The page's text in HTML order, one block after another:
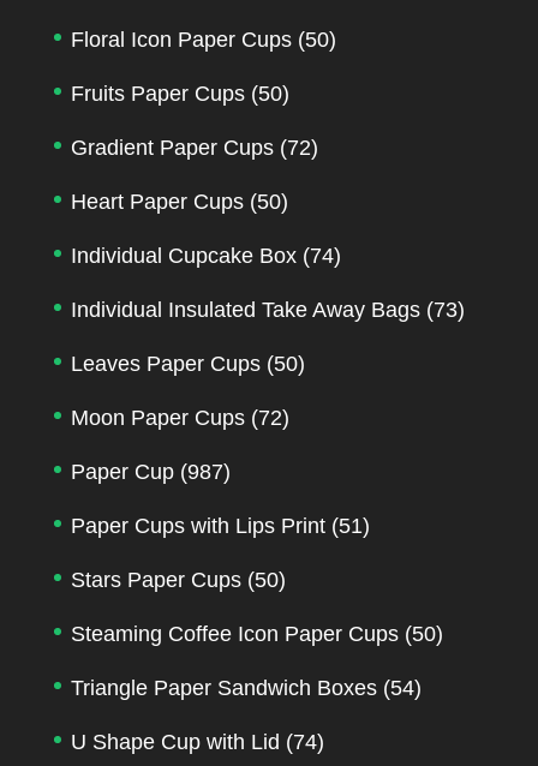
Floral Icon Paper Cups (50)
Fruits Paper Cups (50)
Gradient Paper Cups (72)
Heart Paper Cups (50)
Individual Cupcake Box (74)
Individual Insulated Take Away Bags (73)
Leaves Paper Cups (50)
Moon Paper Cups (72)
Paper Cup (987)
Paper Cups with Lips Print (51)
Stars Paper Cups (50)
Steaming Coffee Icon Paper Cups (50)
Triangle Paper Sandwich Boxes (54)
U Shape Cup with Lid (74)